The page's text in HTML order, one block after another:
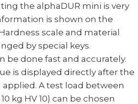
the alphaDUR mini is very
is shown on the
scale and material
by special keys.
be done fast and accurately.
is displayed directly after the
A test load between
kg HV 10) can be chosen